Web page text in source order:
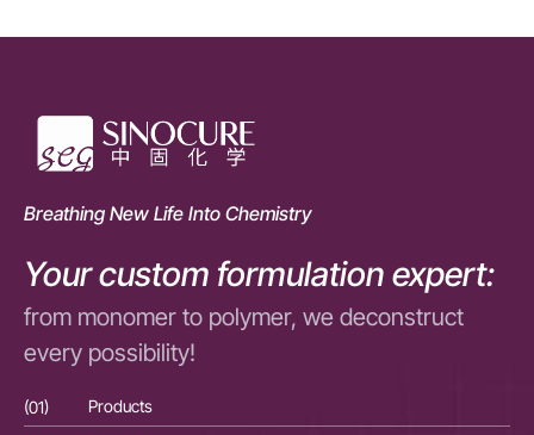
Breathing New Life Into Chemistry
Your custom formulation expert:
from monomer to polymer, we deconstruct
every possibility!
(01) Products